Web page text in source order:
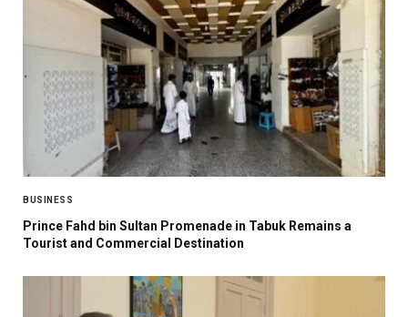
BUSINESS
Prince Fahd bin Sultan Promenade in Tabuk Remains a
Tourist and Commercial Destination